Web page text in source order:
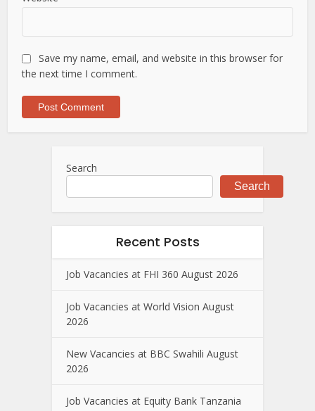
Save my name, email, and website in this browser for
the next time I comment.
Search
Search
Recent Posts
Job Vacancies at FHI 360 August 2026
Job Vacancies at World Vision August
2026
New Vacancies at BBC Swahili August
2026
Job Vacancies at Equity Bank Tanzania